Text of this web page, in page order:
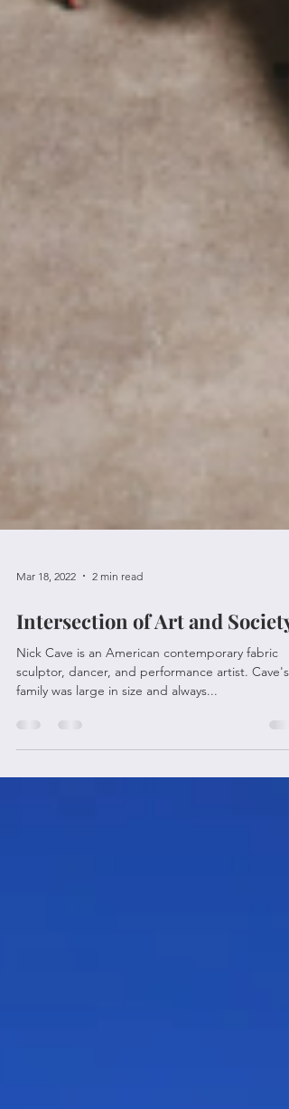
Mar 18, 2022 2 min read
Intersection of Art and Society
Nick Cave is an American contemporary fabric
family was large in size and always...